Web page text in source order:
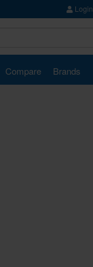
Login
Compare Brands